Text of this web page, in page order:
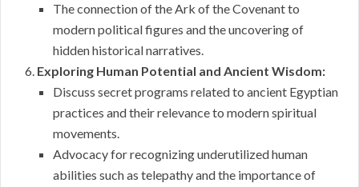
The connection of the Ark of the Covenant to
modern political figures and the uncovering of
hidden historical narratives.
Exploring Human Potential and Ancient Wisdom:
Discuss secret programs related to ancient Egyptian
practices and their relevance to modern spiritual
movements.
Advocacy for recognizing underutilized human
abilities such as telepathy and the importance of